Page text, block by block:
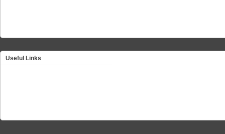
Useful Links